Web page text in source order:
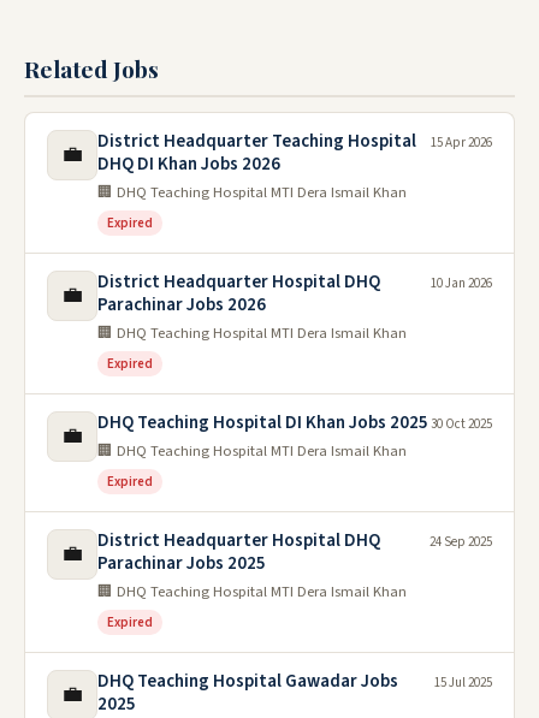
Related Jobs
💼
District Headquarter Teaching Hospital
DHQ DI Khan Jobs 2026
🏢 DHQ Teaching Hospital MTI Dera Ismail Khan
Expired
15 Apr 2026
💼
District Headquarter Hospital DHQ
Parachinar Jobs 2026
🏢 DHQ Teaching Hospital MTI Dera Ismail Khan
Expired
10 Jan 2026
💼 DHQ Teaching Hospital DI Khan Jobs 2025
🏢 DHQ Teaching Hospital MTI Dera Ismail Khan
Expired
30 Oct 2025
💼
District Headquarter Hospital DHQ
Parachinar Jobs 2025
🏢 DHQ Teaching Hospital MTI Dera Ismail Khan
Expired
24 Sep 2025
💼
DHQ Teaching Hospital Gawadar Jobs
2025
15 Jul 2025